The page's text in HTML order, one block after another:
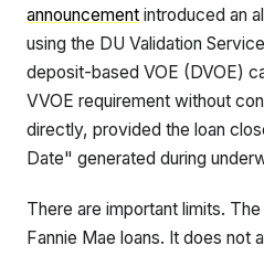
announcement introduced an
using the DU Validation
deposit-based VOE (DVOE)
VVOE requirement without
directly, provided the loan
Date" generated during
There are important limits.
Fannie Mae loans. It does not